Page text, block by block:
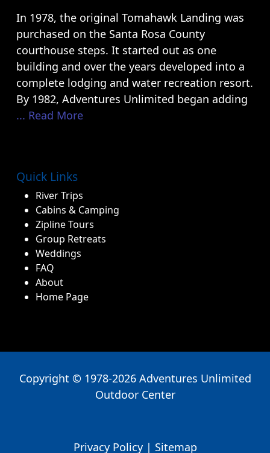
In 1978, the original Tomahawk Landing was
purchased on the Santa Rosa County
courthouse steps. It started out as one
building and over the years developed into a
complete lodging and water recreation resort.
By 1982, Adventures Unlimited began adding
... Read More
Quick Links
River Trips
Cabins & Camping
Zipline Tours
Group Retreats
Weddings
FAQ
About
Home Page
Copyright © 1978-2026 Adventures Unlimited
Outdoor Center
Privacy Policy| Sitemap